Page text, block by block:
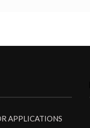
APPLICATIONS